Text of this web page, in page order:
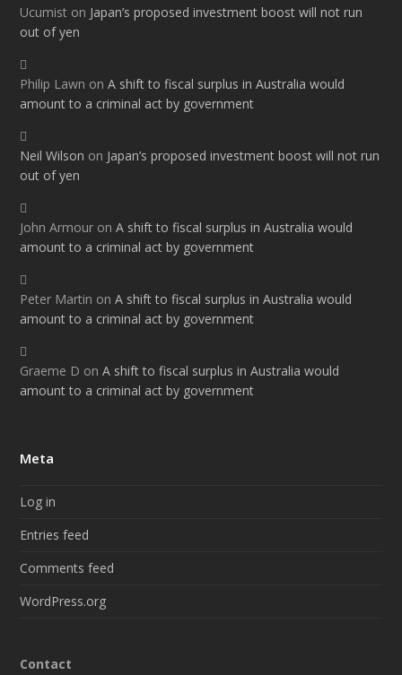
Ucumist on Japan’s proposed investment boost will not run
out of yen
Philip Lawn onA shift to fiscal surplus in Australia would
amount to a criminal act by government
Neil Wilson on Japan’s proposed investment boost will not run
out of yen
John Armour onA shift to fiscal surplus in Australia would
amount to a criminal act by government
Peter Martin onA shift to fiscal surplus in Australia would
amount to a criminal act by government
Graeme D onA shift to fiscal surplus in Australia would
amount to a criminal act by government
Meta
Log in
Entries feed
Comments feed
WordPress.org
Contact